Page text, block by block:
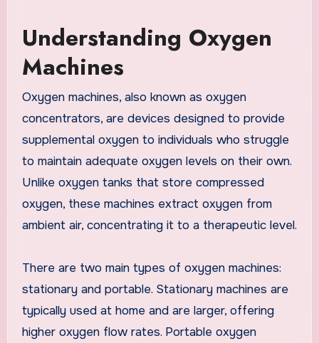
Understanding Oxygen
Machines
Oxygen machines, also known as oxygen
concentrators, are devices designed to provide
supplemental oxygen to individuals who struggle
to maintain adequate oxygen levels on their own.
Unlike oxygen tanks that store compressed
oxygen, these machines extract oxygen from
ambient air, concentrating it to a therapeutic level.
There are two main types of oxygen machines:
stationary and portable. Stationary machines are
typically used at home and are larger, offering
higher oxygen flow rates. Portable oxygen